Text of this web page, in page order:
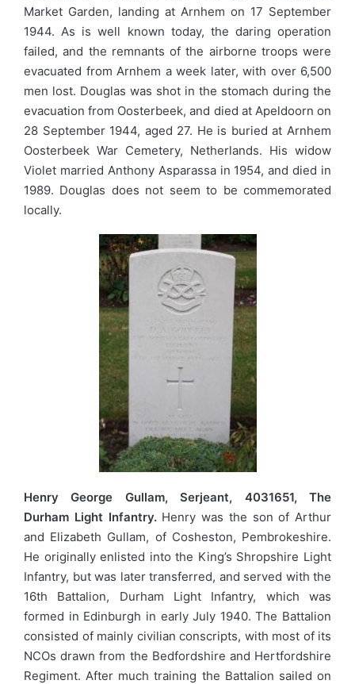
Market Garden, landing at Arnhem on 17 September
1944. As is well known today, the daring operation
failed, and the remnants of the airborne troops were
evacuated from Arnhem a week later, with over 6,500
men lost. Douglas was shot in the stomach during the
evacuation from Oosterbeek, and died at Apeldoorn on
28 September 1944, aged 27. He is buried at Arnhem
Oosterbeek War Cemetery, Netherlands. His widow
Violet married Anthony Asparassa in 1954, and died in
1989. Douglas does not seem to be commemorated
locally.
Henry George Gullam, Serjeant, 4031651, The
Durham Light Infantry.Henry was the son of Arthur
and Elizabeth Gullam, of Cosheston, Pembrokeshire.
He originally enlisted into the King’s Shropshire Light
Infantry, but was later transferred, and served with the
16th Battalion, Durham Light Infantry, which was
formed in Edinburgh in early July 1940. The Battalion
consisted of mainly civilian conscripts, with most of its
NCOs drawn from the Bedfordshire and Hertfordshire
Regiment. After much training the Battalion sailed on